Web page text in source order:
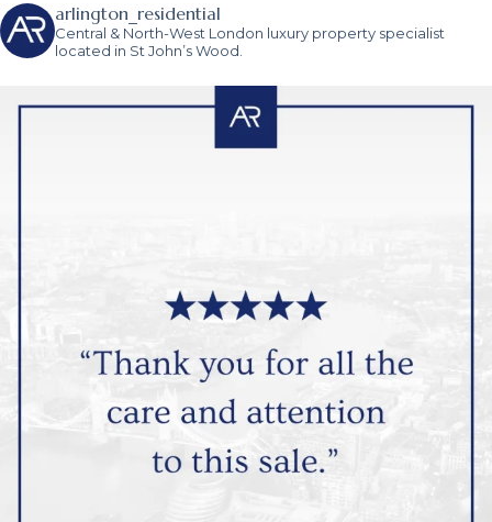
arlington_residential
Central & North-West London luxury property specialist
located in St John’s Wood.